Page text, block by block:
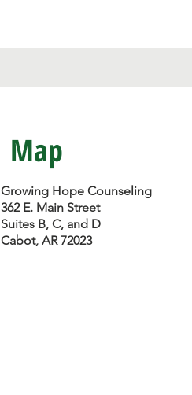
Map
Growing Hope Counseling
362 E. Main Street
Suites B, C, and D
Cabot, AR 72023